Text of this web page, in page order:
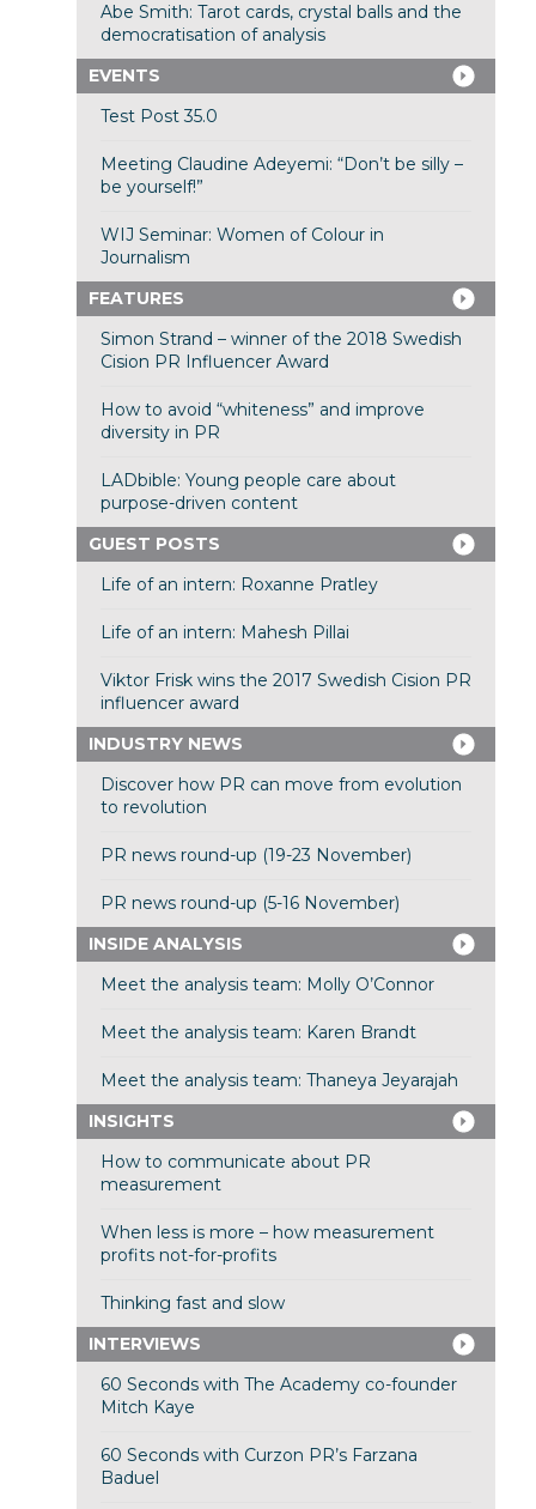
Abe Smith: Tarot cards, crystal balls and the
democratisation of analysis
EVENTS
Test Post 35.0
Meeting Claudine Adeyemi: “Don’t be silly –
be yourself!”
WIJ Seminar: Women of Colour in
Journalism
FEATURES
Simon Strand – winner of the 2018 Swedish
Cision PR Influencer Award
How to avoid “whiteness” and improve
diversity in PR
LADbible: Young people care about
purpose-driven content
GUEST POSTS
Life of an intern: Roxanne Pratley
Life of an intern: Mahesh Pillai
Viktor Frisk wins the 2017 Swedish Cision PR
influencer award
INDUSTRY NEWS
Discover how PR can move from evolution
to revolution
PR news round-up (19-23 November)
PR news round-up (5-16 November)
INSIDE ANALYSIS
Meet the analysis team: Molly O’Connor
Meet the analysis team: Karen Brandt
Meet the analysis team: Thaneya Jeyarajah
INSIGHTS
How to communicate about PR
measurement
When less is more – how measurement
profits not-for-profits
Thinking fast and slow
INTERVIEWS
60 Seconds with The Academy co-founder
Mitch Kaye
60 Seconds with Curzon PR’s Farzana
Baduel